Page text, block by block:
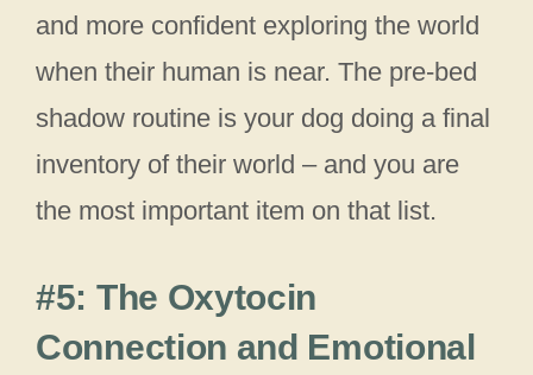
and more confident exploring the world
when their human is near. The pre-bed
shadow routine is your dog doing a final
inventory of their world – and you are
the most important item on that list.
#5: The Oxytocin
Connection and Emotional